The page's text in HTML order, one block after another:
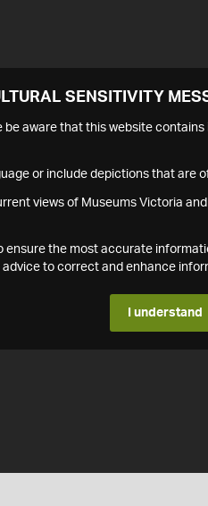
SENSITIVITY
be aware that this website
or include depictions that are
views of Museums Victoria
ensure the most accurate
to correct and enhance
I understand